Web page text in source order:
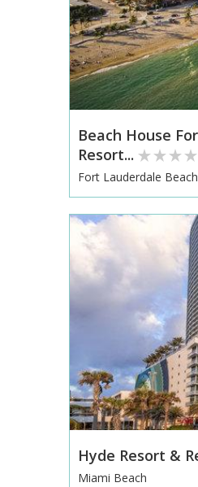
Beach House
Resort...
Fort Lauderdale Beach
Hyde Resort &
Miami Beach